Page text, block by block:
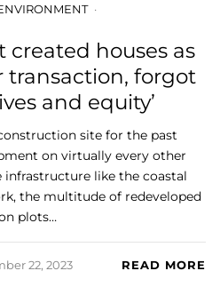
created houses as
transaction, forgot
and equity’
site for the past
on virtually every other
like the coastal
the multitude of redeveloped
plots…
22, 2023 READ MORE